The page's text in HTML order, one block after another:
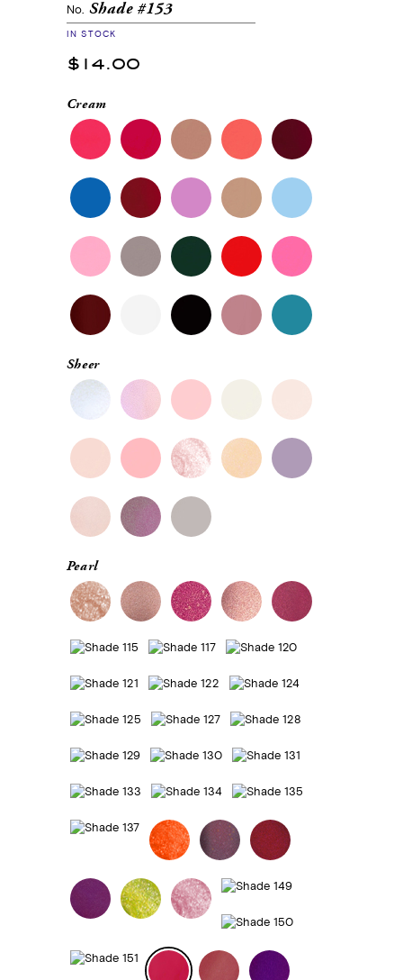
No. Shade #153
IN STOCK
$14.00
Cream
Sheer
Pearl